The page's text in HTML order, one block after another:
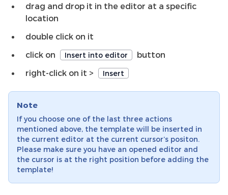
drag and drop it in the editor at a specific
location
double click on it
click on
Insert into editor
button
right-click on it >
Insert
Note
If you choose one of the last three actions
mentioned above, the template will be inserted in
the current editor at the current cursor’s positon.
Please make sure you have an opened editor and
the cursor is at the right position before adding the
template!